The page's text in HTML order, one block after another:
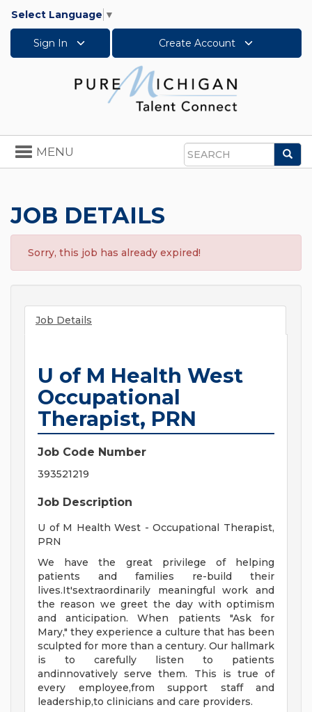
Select Language ▼
Sign In Create Account
Search
Toggle
navigation
MENU
JOB DETAILS
Sorry, this job has already expired!
Job Details
U of M Health West
Occupational
Therapist, PRN
Job Code Number
393521219
Job Description
U of M Health West - Occupational Therapist,
PRN
We have the great privilege of helping
patients and families re-build their
lives.It'sextraordinarily meaningful work and
the reason we greet the day with optimism
and anticipation. When patients "Ask for
Mary," they experience a culture that has been
sculpted for more than a century. Our hallmark
is to carefully listen to patients
andinnovatively serve them. This is true of
every employee,from support staff and
leadership,to clinicians and care providers.